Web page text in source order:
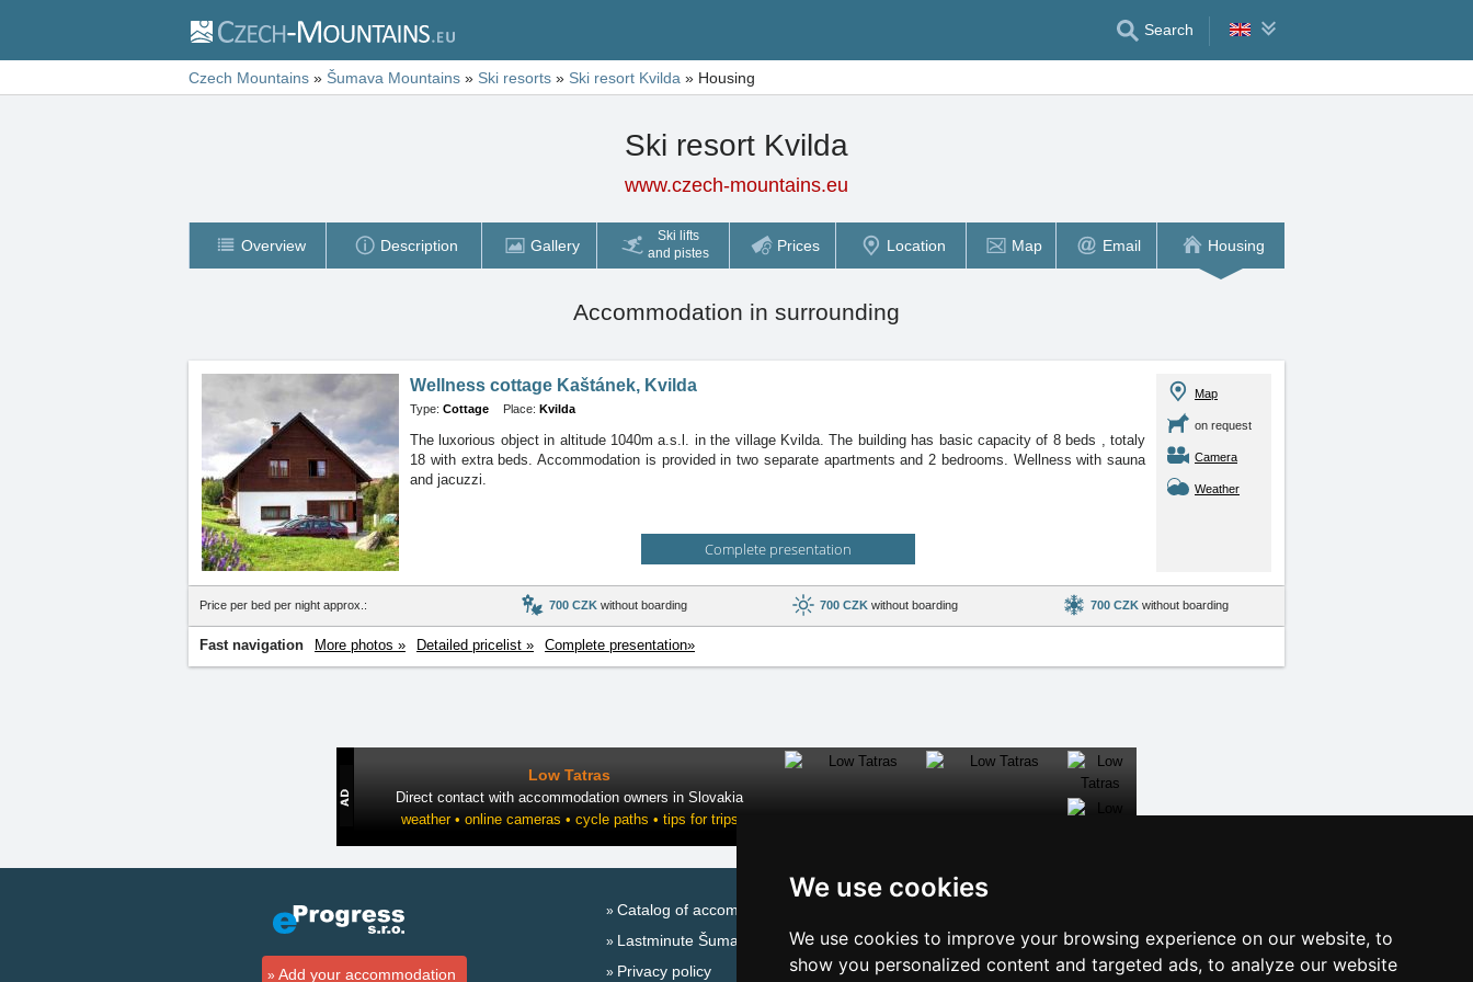
We use cookies
We use cookies to improve your browsing experience on our website, to
show you personalized content and targeted ads, to analyze our website
Search
Czech Mountains » Šumava Mountains » Ski resorts » Ski resort Kvilda » Housing
Ski resort Kvilda
www.czech-mountains.eu
Overview Description Gallery
Ski lifts
and pistes
Prices Location Map Email Housing
Accommodation in surrounding
Wellness cottage Kaštánek, Kvilda
Type: Cottage Place: Kvilda
The luxorious object in altitude 1040m a.s.l. in the village Kvilda. The building has basic capacity of 8 beds , totaly
18 with extra beds. Accommodation is provided in two separate apartments and 2 bedrooms. Wellness with sauna
and jacuzzi.
Complete presentation
Map
on request
Camera
Weather
Price per bed per night approx.: 700 CZK without boarding 700 CZK without boarding 700 CZK without boarding
Fast navigation More photos » Detailed pricelist » Complete presentation»
Low Tatras
Direct contact with accommodation owners in Slovakia
weather • online cameras • cycle paths • tips for trips
Add your accommodation
Catalog of accommodation
Lastminute Šumava Mountains
Privacy policy
New year's eve Šumava Mountains
New year's eve in mountains 2025/26